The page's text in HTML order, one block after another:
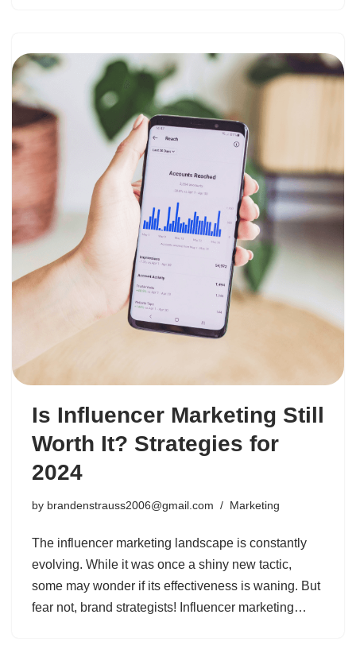
Is Influencer Marketing Still
Worth It? Strategies for
2024
by brandenstrauss2006@gmail.com Marketing
The influencer marketing landscape is constantly
evolving. While it was once a shiny new tactic,
some may wonder if its effectiveness is waning. But
fear not, brand strategists! Influencer marketing…